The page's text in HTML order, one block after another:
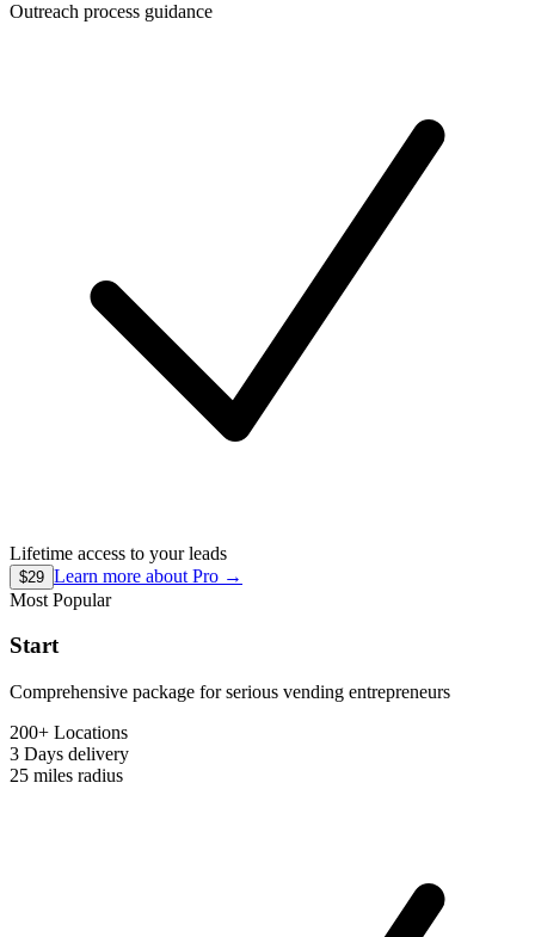
Outreach process guidance
Lifetime access to your leads
$29 Learn more about Pro →
Most Popular
Start
Comprehensive package for serious vending entrepreneurs
200+ Locations
3 Days delivery
25 miles radius